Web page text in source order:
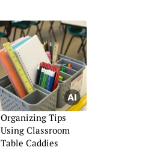
Organizing Tips
Using Classroom
Table Caddies